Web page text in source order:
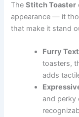
TheStitch Toaster
appearance — it
that make it stand
Furry
toasters,
adds
and perky